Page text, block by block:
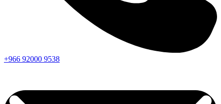
+966 92000 9538